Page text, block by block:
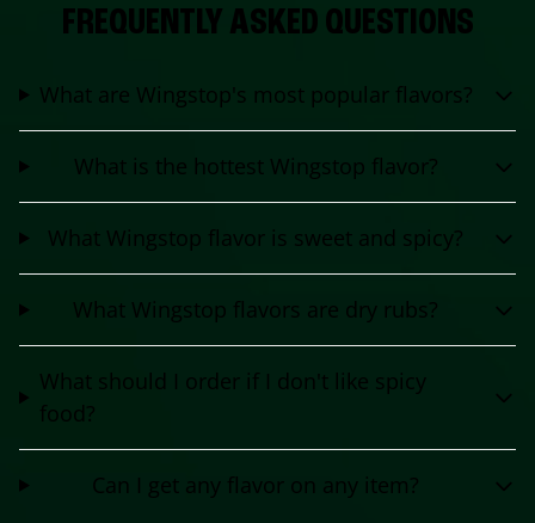
FREQUENTLY ASKED QUESTIONS
What are Wingstop's most popular flavors?
What is the hottest Wingstop flavor?
What Wingstop flavor is sweet and spicy?
What Wingstop flavors are dry rubs?
What should I order if I don't like spicy
food?
Can I get any flavor on any item?